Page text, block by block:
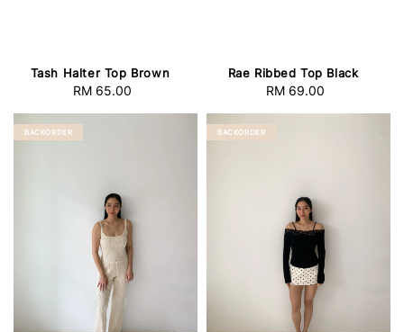
Tash Halter Top Brown
Regular
RM 65.00
Rae Ribbed Top Black
Regular
RM 69.00
BACKORDER BACKORDER